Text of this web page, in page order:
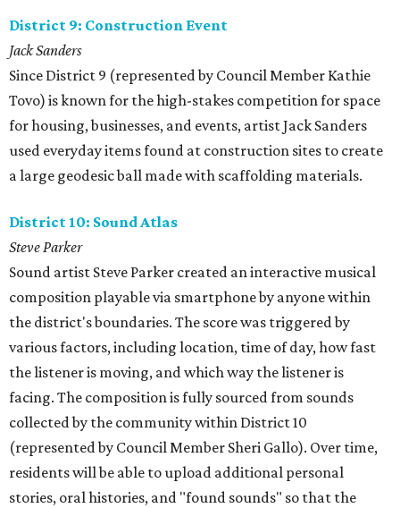
District 9: Construction Event
Jack Sanders
Since District 9 (represented by Council Member Kathie
Tovo) is known for the high-stakes competition for space
for housing, businesses, and events, artist Jack Sanders
used everyday items found at construction sites to create
a large geodesic ball made with scaffolding materials.
District 10: Sound Atlas
Steve Parker
Sound artist Steve Parker created an interactive musical
composition playable via smartphone by anyone within
the district's boundaries. The score was triggered by
various factors, including location, time of day, how fast
the listener is moving, and which way the listener is
facing. The composition is fully sourced from sounds
collected by the community within District 10
(represented by Council Member Sheri Gallo). Over time,
residents will be able to upload additional personal
stories, oral histories, and "found sounds" so that the